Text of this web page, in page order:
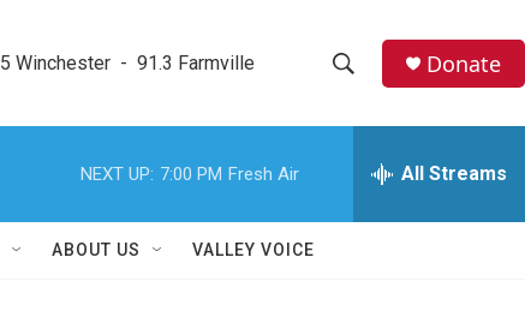
Winchester  -  91.3 Farmville
h
w
e
h
Donate
NEXT UP: 7:00 PM Fresh Air All Streams
ABOUT US VALLEY VOICE